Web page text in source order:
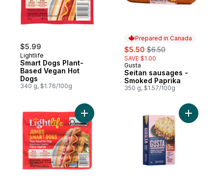
$5.99
Lightlife
Smart Dogs Plant-
Based Vegan Hot
Dogs
340 g, $1.76/100g
Prepared in Canada
sale:
$5.50 , formerly:
$6.50
SAVE $1.00
Prepared in Canada
Gusta
Seitan sausages -
Smoked Paprika
350 g, $1.57/100g
Add Jumbo Smart Dogs, Plant-Based Hot
Add